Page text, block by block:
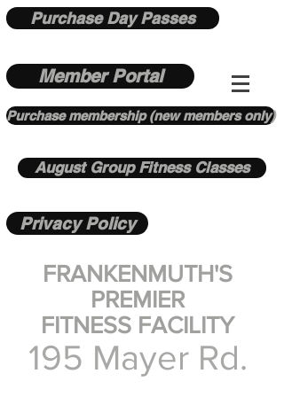
Purchase Day Passes
Member Portal
Purchase membership (new members only)
August Group Fitness Classes
Privacy Policy
FRANKENMUTH'S
PREMIER
FITNESS FACILITY
195 Mayer Rd.